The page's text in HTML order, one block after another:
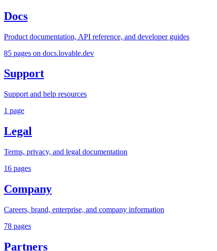
Docs
Product documentation, API reference, and developer guides
85 pages on docs.lovable.dev
Support
Support and help resources
1 page
Legal
Terms, privacy, and legal documentation
16 pages
Company
Careers, brand, enterprise, and company information
78 pages
Partners